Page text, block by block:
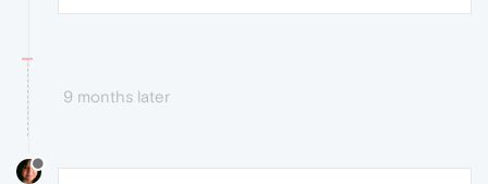
9 months later